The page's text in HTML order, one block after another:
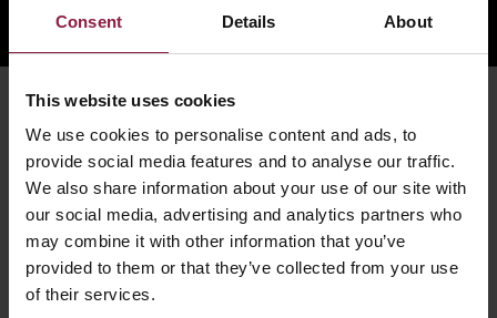
Consent Details About
This website uses cookies
We use cookies to personalise content and ads, to
provide social media features and to analyse our traffic.
We also share information about your use of our site with
our social media, advertising and analytics partners who
may combine it with other information that you’ve
provided to them or that they’ve collected from your use
of their services.
RELATED PRODUCTS